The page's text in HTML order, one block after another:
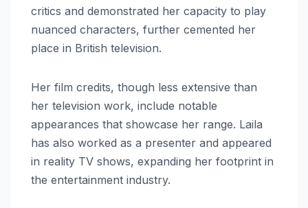
critics and demonstrated her capacity to play
nuanced characters, further cemented her
place in British television.
Her film credits, though less extensive than
her television work, include notable
appearances that showcase her range. Laila
has also worked as a presenter and appeared
in reality TV shows, expanding her footprint in
the entertainment industry.